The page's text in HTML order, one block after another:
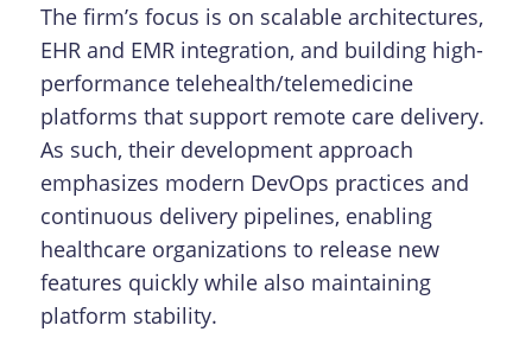
The firm’s focus is on scalable architectures,
EHR and EMR integration, and building high-
performance telehealth/telemedicine
platforms that support remote care delivery.
As such, their development approach
emphasizes modern DevOps practices and
continuous delivery pipelines, enabling
healthcare organizations to release new
features quickly while also maintaining
platform stability.